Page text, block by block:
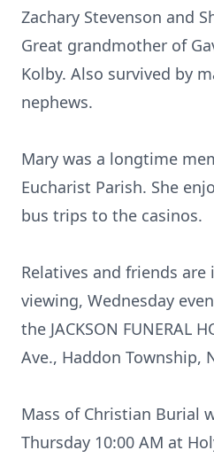
Zachary Stevenson and
Great grandmother of
Kolby. Also survived by
nephews.
Mary was a longtime
Eucharist Parish. She
bus trips to the casinos.
Relatives and friends
viewing, Wednesday
the JACKSON FUNERAL
Ave., Haddon Township,
Mass of Christian Burial
Thursday 10:00 AM at